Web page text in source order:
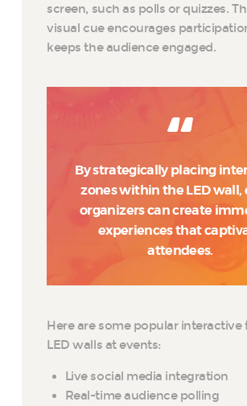
screen, such as polls or quizzes.
visual cue encourages
keeps the audience engaged.
By strategically placing
zones within the LED wall,
organizers can create
experiences that
attendees.
Here are some popular interactive
LED walls at events:
Live social media integration
Real-time audience polling